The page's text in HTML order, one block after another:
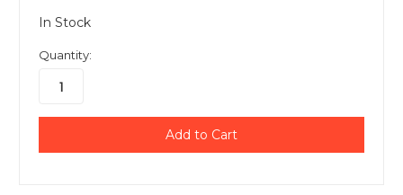
In Stock
Quantity: